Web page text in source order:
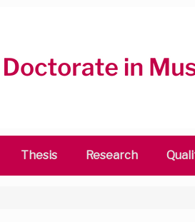
Thesis Research